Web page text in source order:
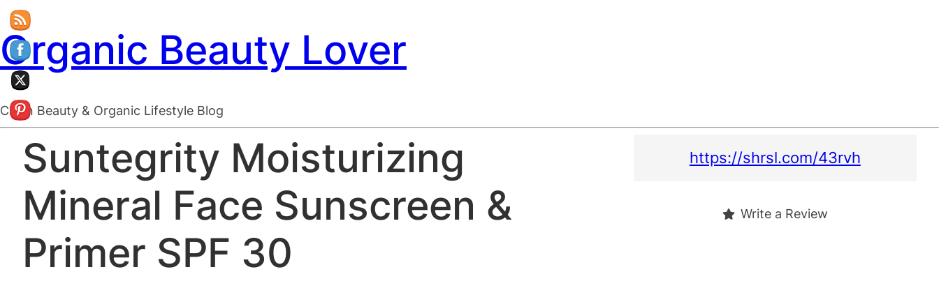
Organic Beauty Lover
Clean Beauty & Organic Lifestyle Blog
Suntegrity Moisturizing
Mineral Face Sunscreen &
Primer SPF 30
https://shrsl.com/43rvh
Write a Review